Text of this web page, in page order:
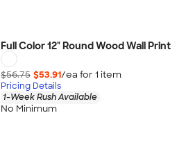
Full Color 12" Round Wood Wall Print
$56.75 $53.91/ea for 1 item
Pricing Details
1-Week Rush Available
No Minimum